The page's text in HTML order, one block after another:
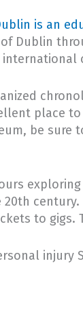
is an
Dublin
place
be sure
to gigs.
injury